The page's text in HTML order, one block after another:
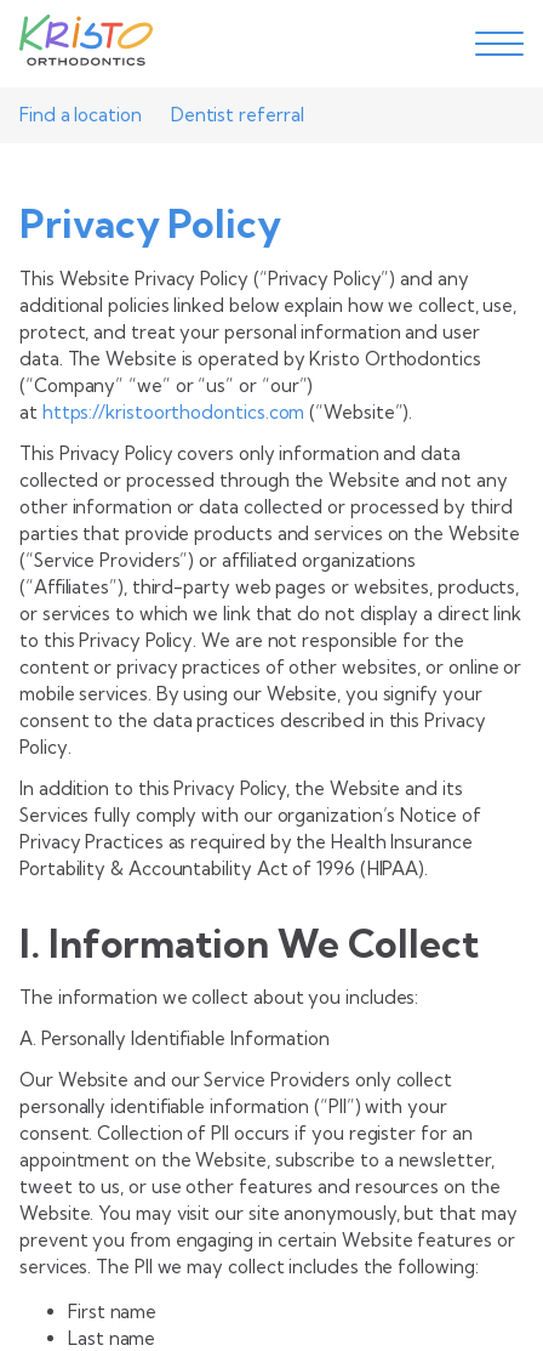
Find a location Dentist referral
Privacy Policy
This Website Privacy Policy (“Privacy Policy”) and any
additional policies linked below explain how we collect, use,
protect, and treat your personal information and user
data. The Website is operated by Kristo Orthodontics
(“Company” “we” or “us” or “our”)
at https://kristoorthodontics.com (“Website”).
This Privacy Policy covers only information and data
collected or processed through the Website and not any
other information or data collected or processed by third
parties that provide products and services on the Website
(“Service Providers”) or affiliated organizations
(“Affiliates”), third-party web pages or websites, products,
or services to which we link that do not display a direct link
to this Privacy Policy. We are not responsible for the
content or privacy practices of other websites, or online or
mobile services. By using our Website, you signify your
consent to the data practices described in this Privacy
Policy.
In addition to this Privacy Policy, the Website and its
Services fully comply with our organization’s Notice of
Privacy Practices as required by the Health Insurance
Portability & Accountability Act of 1996 (HIPAA).
I. Information We Collect
The information we collect about you includes:
A. Personally Identifiable Information
Our Website and our Service Providers only collect
personally identifiable information (“PII”) with your
consent. Collection of PII occurs if you register for an
appointment on the Website, subscribe to a newsletter,
tweet to us, or use other features and resources on the
Website. You may visit our site anonymously, but that may
prevent you from engaging in certain Website features or
services. The PII we may collect includes the following:
First name
Last name